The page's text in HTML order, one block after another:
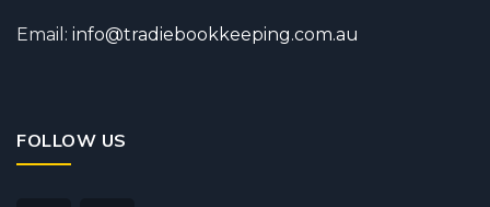
Email: info@tradiebookkeeping.com.au
FOLLOW US